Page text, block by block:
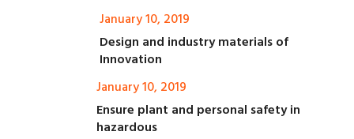
January 10, 2019
Design and industry materials of
Innovation
January 10, 2019
Ensure plant and personal safety in
hazardous